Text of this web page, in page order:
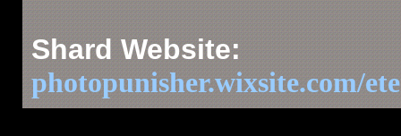
Shard Website:
photopunisher.wixsite.com/